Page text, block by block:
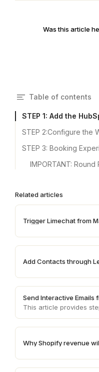
Table of contents
STEP 1: Add the
STEP 2:Configure the
STEP 3: Booking
IMPORTANT:
Related articles
Trigger Limechat from
Add Contacts through
Send Interactive Emails
Why Shopify revenue
Was this article